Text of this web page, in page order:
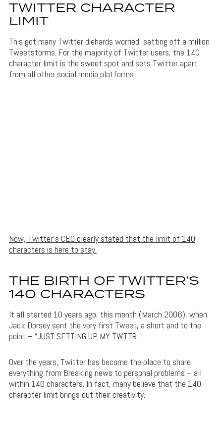
TWITTER CHARACTER
LIMIT
This got many Twitter diehards worried, setting off a million
Tweetstorms. For the majority of Twitter users, the 140
character limit is the sweet spot and sets Twitter apart
from all other social media platforms.
Now, Twitter’s CEO clearly stated that the limit of 140
characters is here to stay.
THE BIRTH OF TWITTER’S
140 CHARACTERS
It all started 10 years ago, this month (March 2006), when
Jack Dorsey sent the very first Tweet, a short and to the
point – “JUST SETTING UP MY TWTTR.”
Over the years, Twitter has become the place to share
everything from Breaking news to personal problems – all
within 140 characters. In fact, many believe that the 140
character limit brings out their creativity.